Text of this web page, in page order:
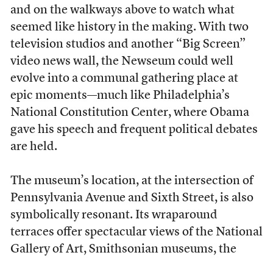
and on the walkways above to watch what
seemed like history in the making. With two
television studios and another “Big Screen”
video news wall, the Newseum could well
evolve into a communal gathering place at
epic moments—much like Philadelphia’s
National Constitution Center, where Obama
gave his speech and frequent political debates
are held.
The museum’s location, at the intersection of
Pennsylvania Avenue and Sixth Street, is also
symbolically resonant. Its wraparound
terraces offer spectacular views of the National
Gallery of Art, Smithsonian museums, the